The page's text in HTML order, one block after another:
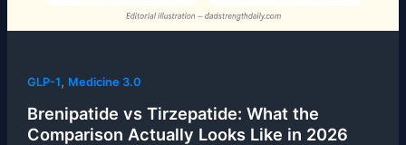
GLP-1, Medicine 3.0
Brenipatide vs Tirzepatide: What the
Comparison Actually Looks Like in 2026